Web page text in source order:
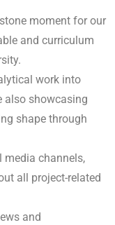
moment for our
and curriculum
work into
also showcasing
shape through
media channels,
all project-related
and